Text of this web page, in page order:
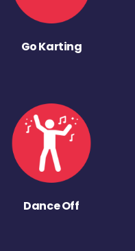
Go Karting
Dance Off